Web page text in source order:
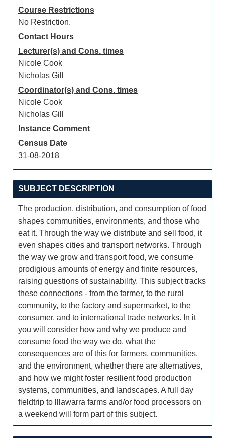
Course Restrictions
No Restriction.
Contact Hours
Lecturer(s) and Cons. times
Nicole Cook
Nicholas Gill
Coordinator(s) and Cons. times
Nicole Cook
Nicholas Gill
Instance Comment
Census Date
31-08-2018
SUBJECT DESCRIPTION
The production, distribution, and consumption of food
shapes communities, environments, and those who
eat it. Through the way we distribute and sell food, it
even shapes cities and transport networks. Through
the way we grow and transport food, we consume
prodigious amounts of energy and finite resources,
raising questions of sustainability. This subject tracks
these connections - from the farmer, to the rural
community, to the factory and supermarket, to the
consumer, and to international trade networks. In it
you will consider how and why we produce and
consume food the way we do, what the
consequences are of this for farmers, communities,
and the environment, whether there are alternatives,
and how we might foster resilient food production
systems, communities, and landscapes. A full day
fieldtrip to lllawarra farms and/or food processors on
a weekend will form part of this subject.